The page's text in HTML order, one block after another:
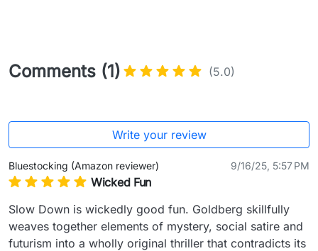
Comments (1) (5.0)
Write your review
Bluestocking (Amazon reviewer) 9/16/25, 5:57 PM
Wicked Fun
Slow Down is wickedly good fun. Goldberg skillfully
weaves together elements of mystery, social satire and
futurism into a wholly original thriller that contradicts its